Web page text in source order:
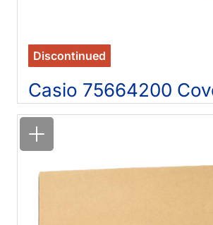
Discontinued
Casio 75664200